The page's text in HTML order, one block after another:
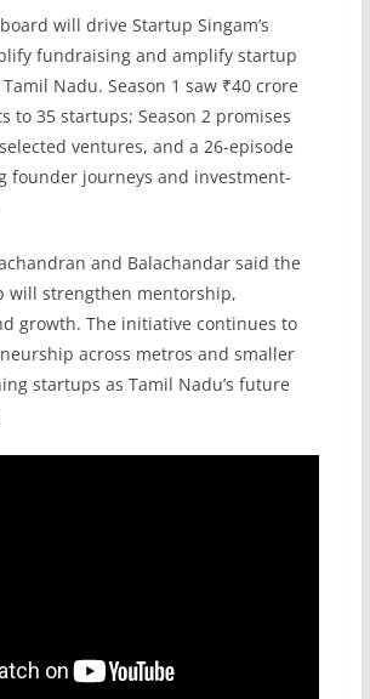
will drive Startup Singam’s
fundraising and amplify startup
Nadu. Season 1 saw ₹40 crore
to 35 startups; Season 2 promises
ventures, and a 26-episode
founder journeys and investment-
and Balachandar said the
will strengthen mentorship,
growth. The initiative continues to
across metros and smaller
startups as Tamil Nadu’s future